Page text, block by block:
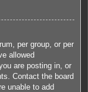
per group, or per
allowed
are posting in, or
Contact the board
unable to add